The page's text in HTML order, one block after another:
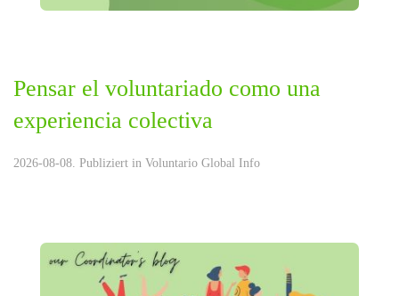
Pensar el voluntariado como una
experiencia colectiva
2026-08-08. Publiziert in Voluntario Global Info